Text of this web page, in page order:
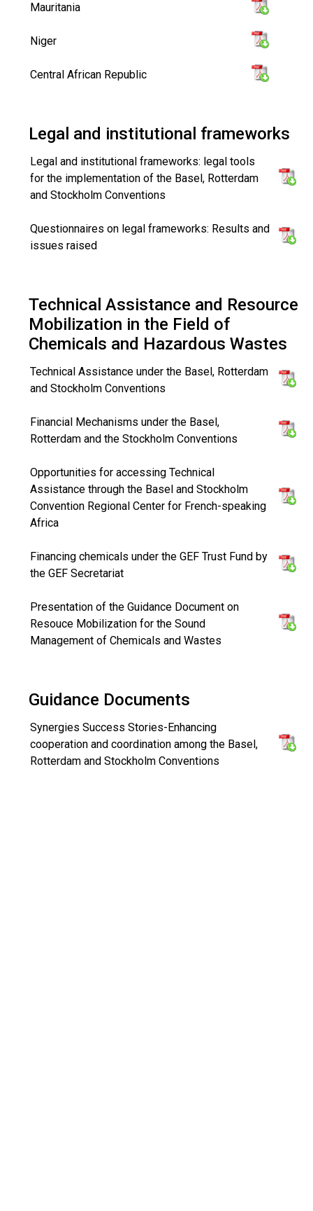
Mauritania
Niger
Central African Republic
Legal and institutional frameworks
Legal and institutional frameworks: legal tools
for the implementation of the Basel, Rotterdam
and Stockholm Conventions
Questionnaires on legal frameworks: Results and
issues raised
Technical Assistance and Resource
Mobilization in the Field of
Chemicals and Hazardous Wastes
Technical Assistance under the Basel, Rotterdam
and Stockholm Conventions
Financial Mechanisms under the Basel,
Rotterdam and the Stockholm Conventions
Opportunities for accessing Technical
Assistance through the Basel and Stockholm
Convention Regional Center for French-speaking
Africa
Financing chemicals under the GEF Trust Fund by
the GEF Secretariat
Presentation of the Guidance Document on
Resouce Mobilization for the Sound
Management of Chemicals and Wastes
Guidance Documents
Synergies Success Stories-Enhancing
cooperation and coordination among the Basel,
Rotterdam and Stockholm Conventions